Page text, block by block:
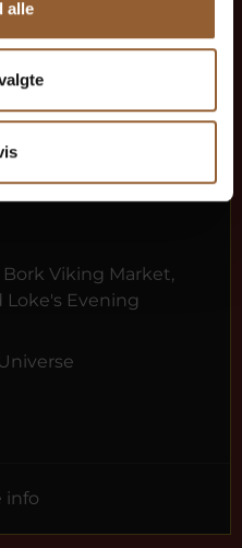
alle
to all our museums
Viking Market,
Loke's Evening
info